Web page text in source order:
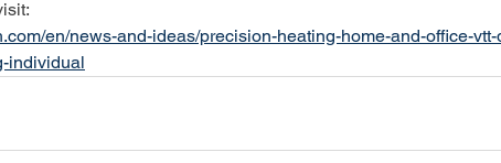
en/news-and-ideas/precision-heating-home-and-office-
individual